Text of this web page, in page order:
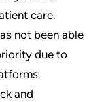
care.
not been able
due to
and